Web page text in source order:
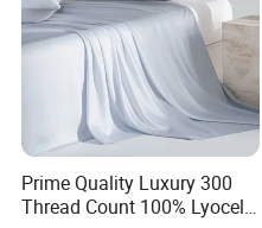
1. Are you a manufacturer? What
We are manufacturer and we can
developed several series of
curtain, all of which are our strengths.
Prime Quality Luxury 300
Thread Count 100% Lyocell